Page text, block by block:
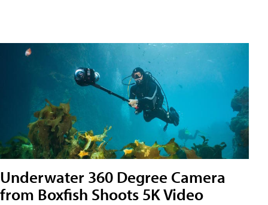
Underwater 360 Degree Camera
from Boxfish Shoots 5K Video